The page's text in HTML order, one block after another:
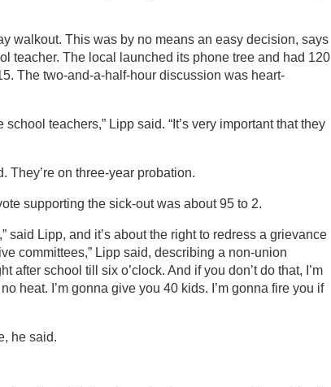
walkout. This was by no means an easy decision, says
teacher. The local launched its phone tree and had 120
The two-and-a-half-hour discussion was heart-
teachers,” Lipp said. “It’s very important that they
They’re on three-year probation.
supporting the sick-out was about 95 to 2.
said Lipp, and it’s about the right to redress a grievance
committees,” Lipp said, describing a non-union
after school till six o’clock. And if you don’t do that, I’m
heat. I’m gonna give you 40 kids. I’m gonna fire you if
he said.